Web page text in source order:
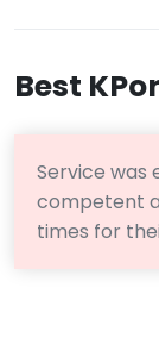
Best
Service was
competent
times for